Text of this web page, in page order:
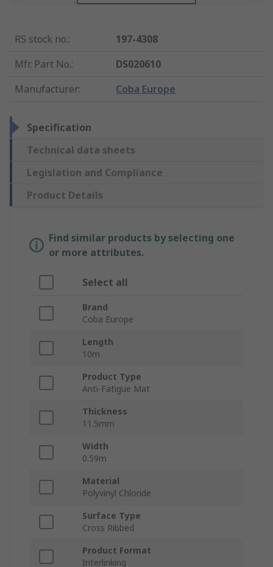
RS stock no.:
197-4308
Mfr. Part No.:
DS020610
Manufacturer: Coba Europe
Specification
Technical data sheets
Legislation and Compliance
Product Details
Find similar products by selecting one
or more attributes.
Select all
Brand
Coba Europe
Length
10m
Product Type
Anti-Fatigue Mat
Thickness
11.5mm
Width
0.59m
Material
Polyvinyl Chloride
Surface Type
Cross Ribbed
Product Format
Interlinking